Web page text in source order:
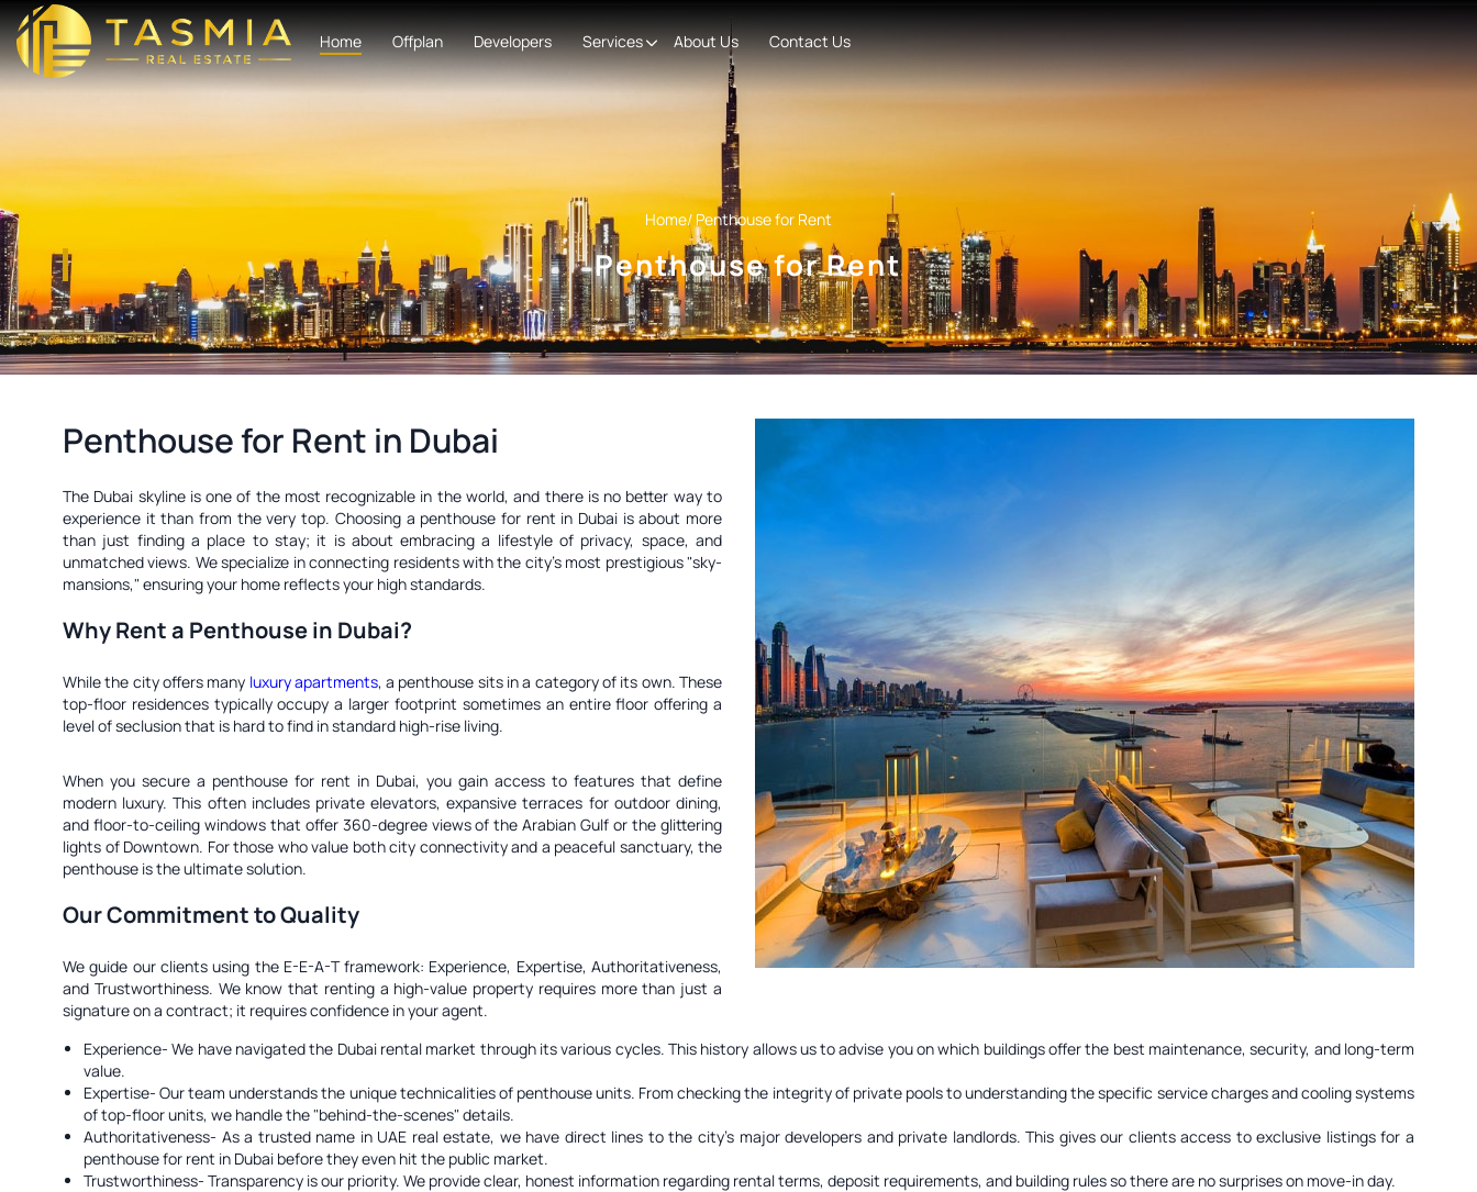
Home Offplan Developers Services About Us Contact Us
Home/ Penthouse for Rent
Penthouse for Rent
Penthouse for Rent in Dubai
The Dubai skyline is one of the most recognizable in the world, and there is no better way to
experience it than from the very top. Choosing a penthouse for rent in Dubai is about more
than just finding a place to stay; it is about embracing a lifestyle of privacy, space, and
unmatched views. We specialize in connecting residents with the city's most prestigious "sky-
mansions," ensuring your home reflects your high standards.
Why Rent a Penthouse in Dubai?
While the city offers many luxury apartments, a penthouse sits in a category of its own. These
top-floor residences typically occupy a larger footprint sometimes an entire floor offering a
level of seclusion that is hard to find in standard high-rise living.
When you secure a penthouse for rent in Dubai, you gain access to features that define
modern luxury. This often includes private elevators, expansive terraces for outdoor dining,
and floor-to-ceiling windows that offer 360-degree views of the Arabian Gulf or the glittering
lights of Downtown. For those who value both city connectivity and a peaceful sanctuary, the
penthouse is the ultimate solution.
Our Commitment to Quality
We guide our clients using the E-E-A-T framework: Experience, Expertise, Authoritativeness,
and Trustworthiness. We know that renting a high-value property requires more than just a
signature on a contract; it requires confidence in your agent.
Experience- We have navigated the Dubai rental market through its various cycles. This history allows us to advise you on which buildings offer the best maintenance, security, and long-term
value.
Expertise- Our team understands the unique technicalities of penthouse units. From checking the integrity of private pools to understanding the specific service charges and cooling systems
of top-floor units, we handle the "behind-the-scenes" details.
Authoritativeness- As a trusted name in UAE real estate, we have direct lines to the city's major developers and private landlords. This gives our clients access to exclusive listings for a
penthouse for rent in Dubai before they even hit the public market.
Trustworthiness- Transparency is our priority. We provide clear, honest information regarding rental terms, deposit requirements, and building rules so there are no surprises on move-in day.